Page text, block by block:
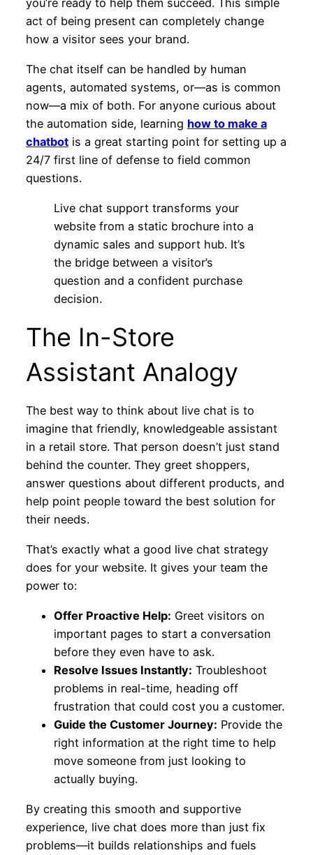
act of being present can completely change
how a visitor sees your brand.
The chat itself can be handled by human
agents, automated systems, or—as is common
now—a mix of both. For anyone curious about
the automation side, learning how to make a
chatbotis a great starting point for setting up a
24/7 first line of defense to field common
questions.
Live chat support transforms your
website from a static brochure into a
dynamic sales and support hub. It’s
the bridge between a visitor’s
question and a confident purchase
decision.
The In-Store
Assistant Analogy
The best way to think about live chat is to
imagine that friendly, knowledgeable assistant
in a retail store. That person doesn’t just stand
behind the counter. They greet shoppers,
answer questions about different products, and
help point people toward the best solution for
their needs.
That’s exactly what a good live chat strategy
does for your website. It gives your team the
power to:
Offer Proactive Help: Greet visitors on
important pages to start a conversation
before they even have to ask.
Resolve Issues Instantly: Troubleshoot
problems in real-time, heading off
frustration that could cost you a customer.
Guide the Customer Journey: Provide the
right information at the right time to help
move someone from just looking to
actually buying.
By creating this smooth and supportive
experience, live chat does more than just fix
problems—it builds relationships and fuels